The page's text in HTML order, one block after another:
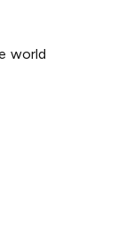
world